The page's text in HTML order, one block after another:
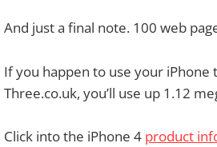
And just a final note. 100 web
If you happen to use your iPhone
Three.co.uk, you’ll use up 1.12
Click into the iPhone 4 product